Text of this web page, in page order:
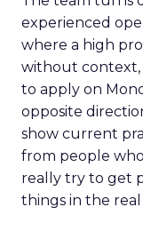
experienced
where a high
without context,
to apply on
opposite
show current
from people
really try to get
things in the real